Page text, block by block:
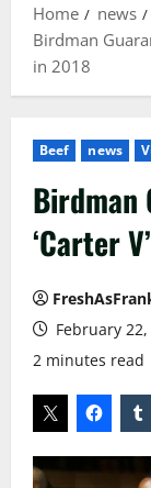
Home
news
Birdman
in 2018
Beef news
Birdman
‘Carter
February
2 minutes read